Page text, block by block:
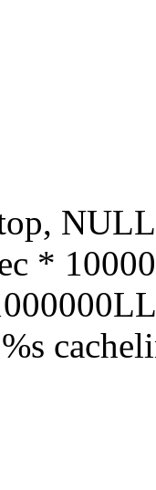
*